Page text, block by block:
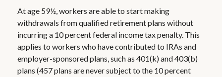
At age 59½, workers are able to start making
withdrawals from qualified retirement plans without
incurring a 10 percent federal income tax penalty. This
applies to workers who have contributed to IRAs and
employer-sponsored plans, such as 401(k) and 403(b)
plans (457 plans are never subject to the 10 percent